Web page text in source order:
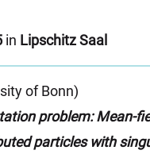
in Lipschitz Saal
of Bonn)
problem: Mean-
particles with